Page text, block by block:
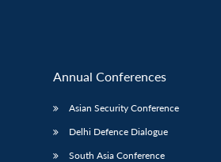
Annual Conferences
Asian Security Conference
Delhi Defence Dialogue
South Asia Conference